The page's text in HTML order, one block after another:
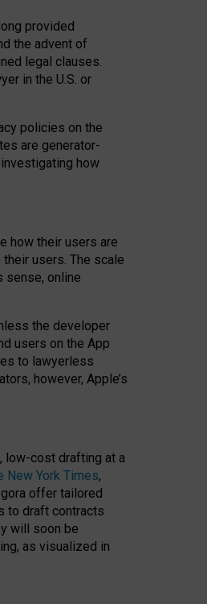
provided
the advent of
legal clauses.
in the U.S. or
policies on the
are generator-
how
how their users are
users. The scale
sense, online
the developer
users on the App
to lawyerless
however, Apple’s
low-cost drafting at a
New York Times,
offer tailored
to draft contracts
will soon be
as visualized in